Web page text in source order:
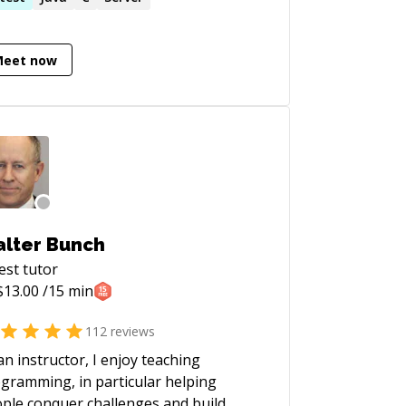
HALP!!" first responder • Strong
app, data structures, data science,
and automation challenges •
students
now
Bunch
tutor
13.00 /15 min
112 reviews
instructor, I enjoy teaching
in particular helping